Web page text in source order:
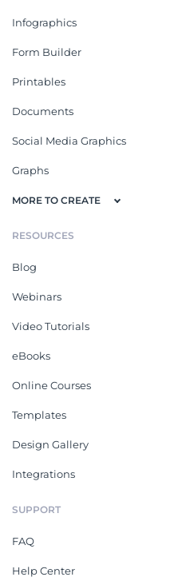
Infographics
Form Builder
Printables
Documents
Social Media Graphics
Graphs
MORE TO CREATE
RESOURCES
Blog
Webinars
Video Tutorials
eBooks
Online Courses
Templates
Design Gallery
Integrations
SUPPORT
FAQ
Help Center